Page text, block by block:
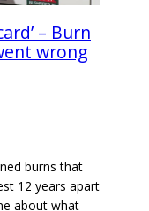
– Burn
wrong
burns that
12 years apart
about what